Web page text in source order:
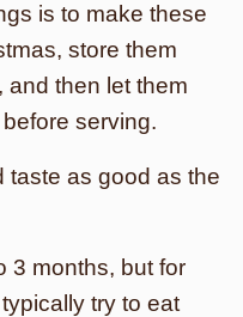
is to make these
store them
and then let them
serving.
taste as good as the
3 months, but for
try to eat